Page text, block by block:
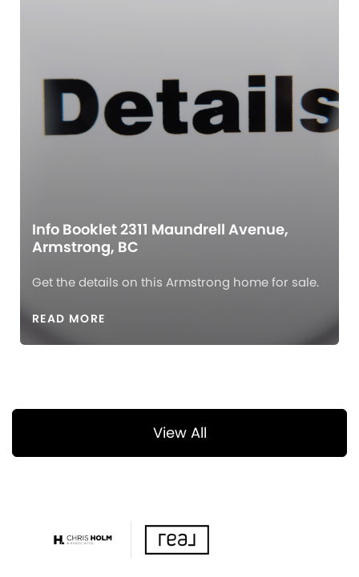
Info Booklet 2311 Maundrell Avenue,
Armstrong, BC
Get the details on this Armstrong home for sale.
READ MORE
View All